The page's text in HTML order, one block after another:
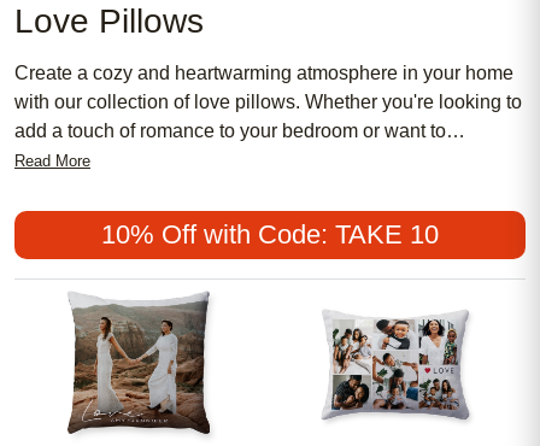
Holiday Cards
Wedding Invites
Love Pillows
Create a cozy and heartwarming atmosphere in your home
with our collection of love pillows. Whether you're looking to
add a touch of romance to your bedroom or want to
celebrate love in your living room, these pillows are the
to choose from, you can find the perfect love pillow that suits
your personal taste and decor. From heartfelt quotes to
adorable illustrations, each pillow is crafted with love and
attention to detail. Transform any space into a haven of love
and comfort with our beautiful selection of love pillows.
Read More
10% Off with Code: TAKE 10